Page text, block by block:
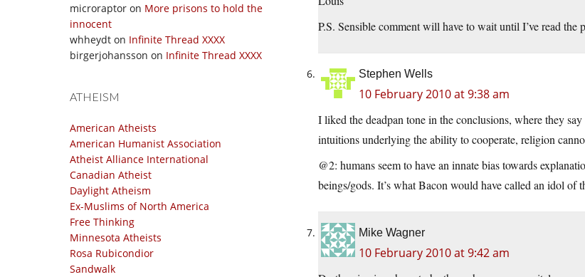
microraptor on More prisons to hold the
innocent
whheydt on Infinite Thread XXXX
birgerjohansson on Infinite Thread XXXX
ATHEISM
American Atheists
American Humanist Association
Atheist Alliance International
Canadian Atheist
Daylight Atheism
Ex-Muslims of North America
Free Thinking
Minnesota Atheists
Rosa Rubicondior
Sandwalk
P.S. Sensible comment will have to wait until I’ve read the
Stephen Wells
10 February 2010 at 9:38 am
I liked the deadpan tone in the conclusions, where they
intuitions underlying the ability to cooperate, religion
@2: humans seem to have an innate bias towards
beings/gods. It’s what Bacon would have called an idol of
Mike Wagner
10 February 2010 at 9:42 am